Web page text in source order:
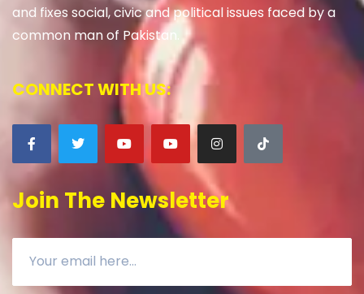
and fixes social, civic and political issues faced by a
common man of Pakistan.
CONNECT WITH US:
Join The Newsletter